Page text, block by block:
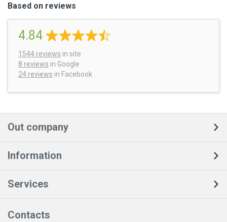
Based on reviews
4.84
1544 reviews in site
8 reviews in Google
24 reviews in Facebook
Out company
Information
Services
Contacts